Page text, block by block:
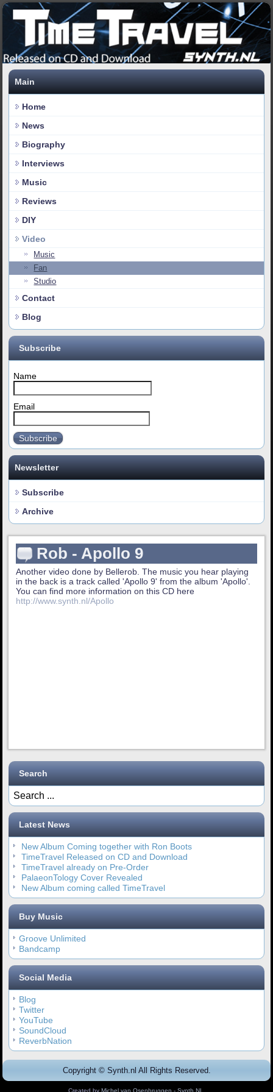
Main
Home
News
Biography
Interviews
Music
Reviews
DIY
Video
Music
Fan
Studio
Contact
Blog
Subscribe
Name
Email
Subscribe
Newsletter
Subscribe
Archive
Rob - Apollo 9
Another video done by Bellerob. The music you hear playing
in the back is a track called 'Apollo 9' from the album 'Apollo'.
You can find more information on this CD here
http://www.synth.nl/Apollo
Search
Latest News
New Album Coming together with Ron Boots
TimeTravel Released on CD and Download
TimeTravel already on Pre-Order
PalaeonTology Cover Revealed
New Album coming called TimeTravel
Buy Music
Groove Unlimited
Bandcamp
Social Media
Blog
Twitter
YouTube
SoundCloud
ReverbNation
Copyright © Synth.nl All Rights Reserved.
Created by Michel van Osenbruggen - Synth.NL